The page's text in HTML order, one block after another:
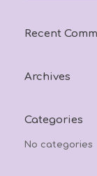
Recent
Archives
Categories
No categories